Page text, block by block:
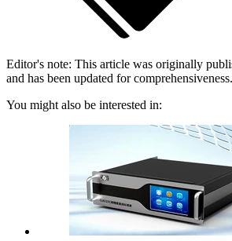
Editor's note: This article was originally
and has been updated for comprehensiveness.
You might also be interested in: